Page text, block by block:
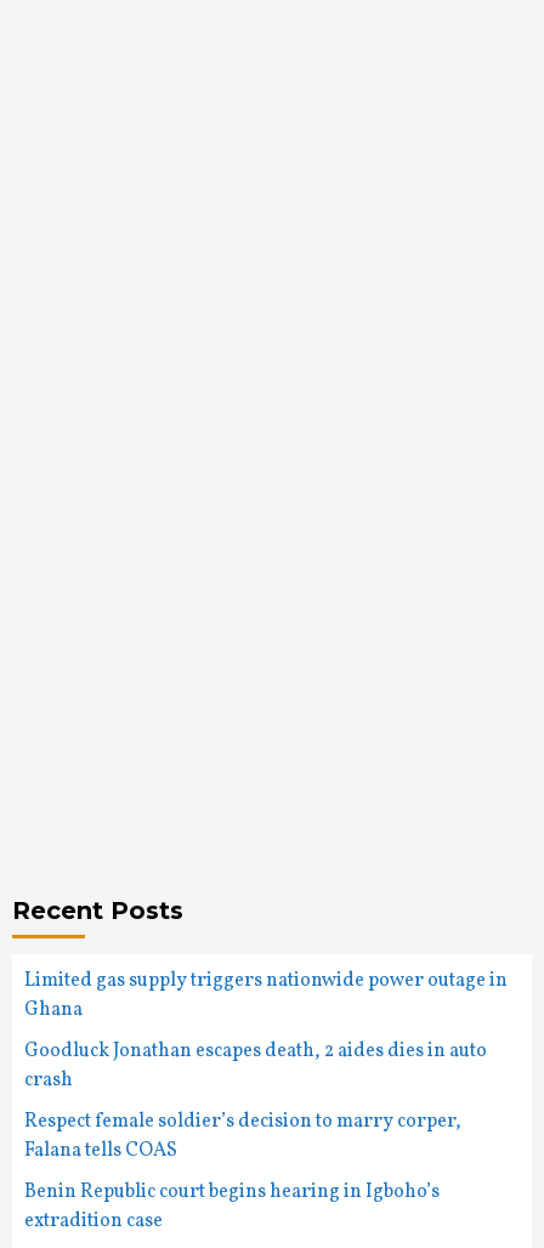
Recent Posts
Limited gas supply triggers nationwide power outage in
Ghana
Goodluck Jonathan escapes death, 2 aides dies in auto
crash
Respect female soldier’s decision to marry corper,
Falana tells COAS
Benin Republic court begins hearing in Igboho’s
extradition case